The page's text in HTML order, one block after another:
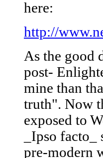
here:
http://
As the good
post-
mine than
truth". Now
exposed to
_Ipso
pre-modern